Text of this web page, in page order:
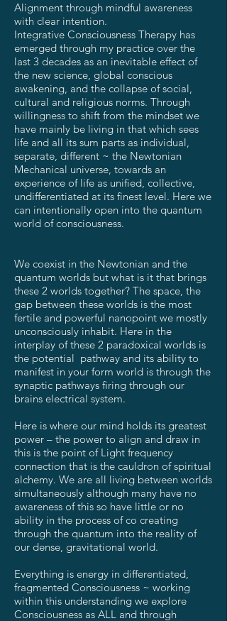
Alignment through mindful awareness
with clear intention.
Integrative Consciousness Therapy has
emerged through my practice over the
last 3 decades as an inevitable effect of
the new science, global conscious
awakening, and the collapse of social,
cultural and religious norms. Through
willingness to shift from the mindset we
have mainly be living in that which sees
life and all its sum parts as individual,
separate, different ~ the Newtonian
Mechanical universe, towards an
experience of life as unified, collective,
undifferentiated at its finest level. Here we
can intentionally open into the quantum
world of consciousness.
We coexist in the Newtonian and the
quantum worlds but what is it that brings
these 2 worlds together? The space, the
gap between these worlds is the most
fertile and powerful nanopoint we mostly
unconsciously inhabit. Here in the
interplay of these 2 paradoxical worlds is
the potential pathway and its ability to
manifest in your form world is through the
synaptic pathways firing through our
brains electrical system.
Here is where our mind holds its greatest
power – the power to align and draw in
this is the point of Light frequency
connection that is the cauldron of spiritual
alchemy. We are all living between worlds
simultaneously although many have no
awareness of this so have little or no
ability in the process of co creating
through the quantum into the reality of
our dense, gravitational world.
Everything is energy in differentiated,
fragmented Consciousness ~ working
within this understanding we explore
Consciousness as ALL and through